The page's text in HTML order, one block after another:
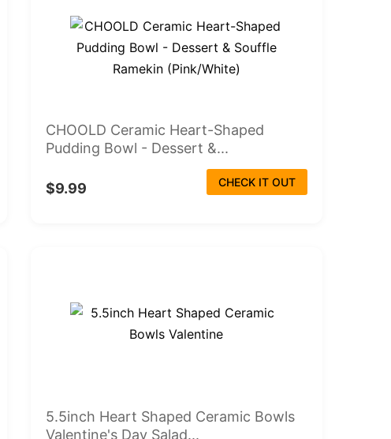
CHOOLD Ceramic Heart-Shaped
Pudding Bowl - Dessert &...
$9.99 CHECK IT OUT
5.5inch Heart Shaped Ceramic Bowls
Valentine's Day Salad...